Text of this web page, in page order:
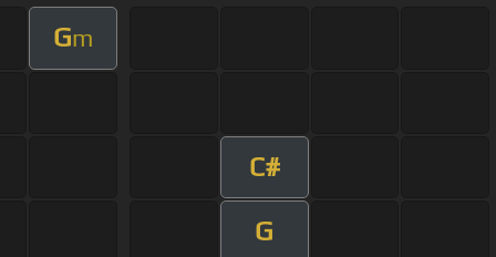
Gm
C#
G